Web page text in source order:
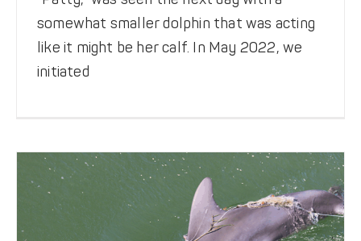
somewhat smaller dolphin that was acting
like it might be her calf. In May 2022, we
initiated
Disentangling Dolphins